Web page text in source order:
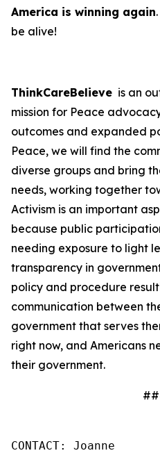
America is winning again
be alive!
ThinkCareBelieve is an
mission for Peace
outcomes and expanded
Peace, we will find the
diverse groups and bring
needs, working together
Activism is an important
because public
needing exposure to light
transparency in
policy and procedure
communication between
government that serves
right now, and Americans
their government.
CONTACT: Joanne